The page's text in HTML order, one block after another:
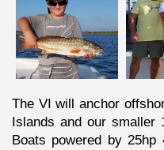
The VI will anchor
Islands and our
Boats powered by